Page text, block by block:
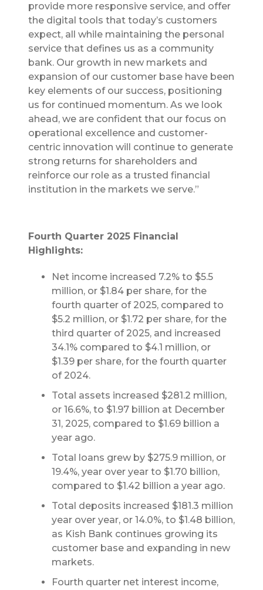
provide more responsive service, and offer
the digital tools that today’s customers
expect, all while maintaining the personal
service that defines us as a community
bank. Our growth in new markets and
expansion of our customer base have been
key elements of our success, positioning
us for continued momentum. As we look
ahead, we are confident that our focus on
operational excellence and customer-
centric innovation will continue to generate
strong returns for shareholders and
reinforce our role as a trusted financial
institution in the markets we serve.”
Fourth Quarter 2025 Financial
Highlights:
Net income increased 7.2% to $5.5
million, or $1.84 per share, for the
fourth quarter of 2025, compared to
$5.2 million, or $1.72 per share, for the
third quarter of 2025, and increased
34.1% compared to $4.1 million, or
$1.39 per share, for the fourth quarter
of 2024.
Total assets increased $281.2 million,
or 16.6%, to $1.97 billion at December
31, 2025, compared to $1.69 billion a
year ago.
Total loans grew by $275.9 million, or
19.4%, year over year to $1.70 billion,
compared to $1.42 billion a year ago.
Total deposits increased $181.3 million
year over year, or 14.0%, to $1.48 billion,
as Kish Bank continues growing its
customer base and expanding in new
markets.
Fourth quarter net interest income,